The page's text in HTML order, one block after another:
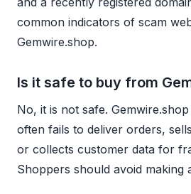
common indicators of scam
Gemwire.shop.
Is it safe to buy from
No, it is not safe.
often fails to deliver orders,
or collects customer data for
Shoppers should avoid making